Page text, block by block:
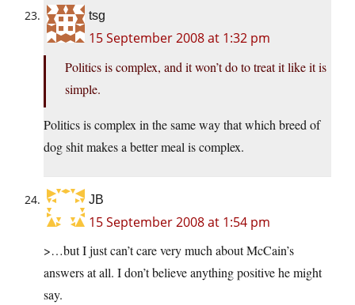
tsg
15 September 2008 at 1:32 pm
Politics is complex, and it won’t do to treat it like it is
simple.
Politics is complex in the same way that which breed of
dog shit makes a better meal is complex.
JB
15 September 2008 at 1:54 pm
>…but I just can’t care very much about McCain’s
answers at all. I don’t believe anything positive he might
say.